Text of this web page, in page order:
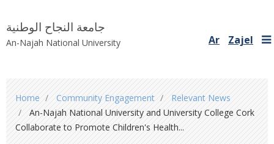
جامعة النجاح الوطنية
An-Najah National University Ar Zajel
are
here
Home Community Engagement
Relevant News
An-Najah National University and University College Cork
Collaborate to Promote Children's Health...